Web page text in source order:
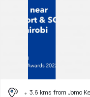
3.6 kms from Jomo